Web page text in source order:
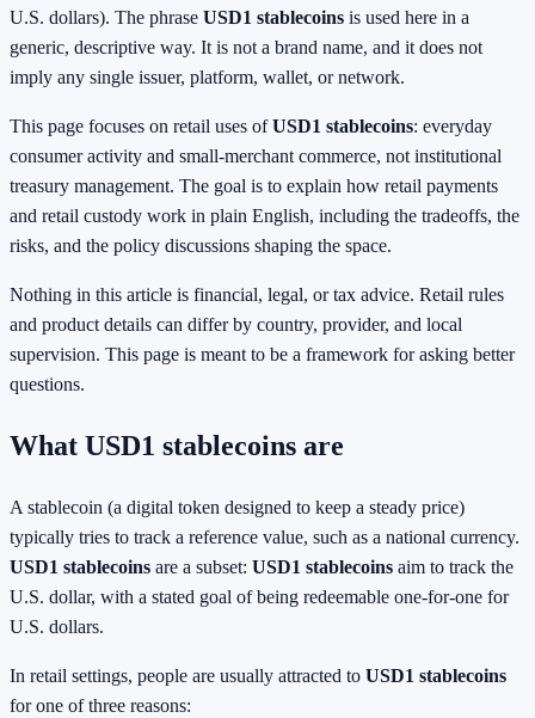
U.S. dollars). The phrase USD1 stablecoins is used here in a
generic, descriptive way. It is not a brand name, and it does not
imply any single issuer, platform, wallet, or network.
This page focuses on retail uses ofUSD1 stablecoins: everyday
consumer activity and small-merchant commerce, not institutional
treasury management. The goal is to explain how retail payments
and retail custody work in plain English, including the tradeoffs, the
risks, and the policy discussions shaping the space.
Nothing in this article is financial, legal, or tax advice. Retail rules
and product details can differ by country, provider, and local
supervision. This page is meant to be a framework for asking better
questions.
What USD1 stablecoins are
A stablecoin (a digital token designed to keep a steady price)
typically tries to track a reference value, such as a national currency.
USD1 stablecoins are a subset: USD1 stablecoins aim to track the
U.S. dollar, with a stated goal of being redeemable one-for-one for
U.S. dollars.
In retail settings, people are usually attracted to USD1 stablecoins
for one of three reasons: